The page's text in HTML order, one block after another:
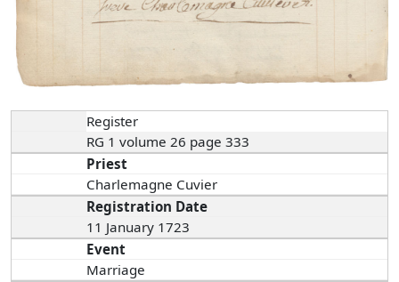
Register
RG 1 volume 26 page 333
Priest
Charlemagne Cuvier
Registration Date
11 January 1723
Event
Marriage